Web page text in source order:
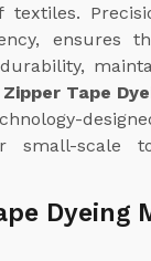
textiles.
ensures
Tape
scale
Dyeing